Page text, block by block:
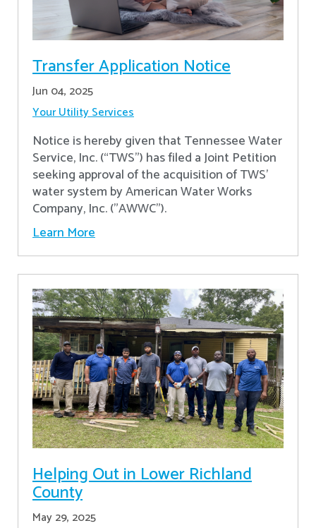
Transfer Application Notice
Jun 04, 2025
Your Utility Services
Notice is hereby given that Tennessee Water
Service, Inc. (“TWS”) has filed a Joint Petition
seeking approval of the acquisition of TWS’
water system by American Water Works
Company, Inc. ("AWWC").
Learn More
Helping Out in Lower Richland
County
May 29, 2025